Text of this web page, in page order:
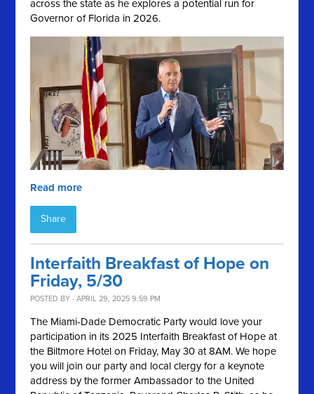
across the state as he explores a potential run for
Governor of Florida in 2026.
Read more
Share
Interfaith Breakfast of Hope on
Friday, 5/30
POSTED BY · APRIL 29, 2025 9:59 PM
The Miami-Dade Democratic Party would love your
participation in its 2025 Interfaith Breakfast of Hope at
the Biltmore Hotel on Friday, May 30 at 8AM. We hope
you will join our party and local clergy for a keynote
address by the former Ambassador to the United